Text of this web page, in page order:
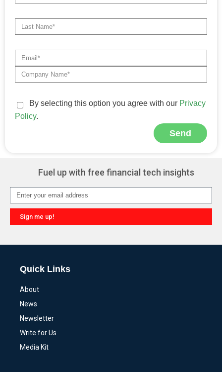
By selecting this option you agree with our Privacy
Policy.
Send
Fuel up with free financial tech insights
Sign me up!
Quick Links
About
News
Newsletter
Write for Us
Media Kit